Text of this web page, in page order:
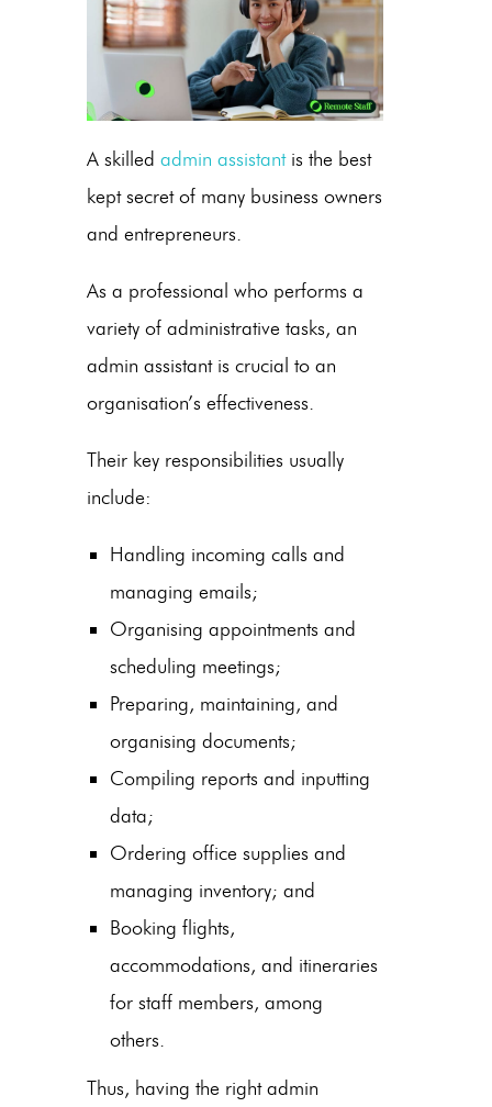
A skilled admin assistantis the best
kept secret of many business owners
and entrepreneurs.
As a professional who performs a
variety of administrative tasks, an
admin assistantis crucial to an
organisation’s effectiveness.
Their key responsibilities usually
include:
Handling incoming calls and
managing emails;
Organising appointments and
scheduling meetings;
Preparing, maintaining, and
organising documents;
Compiling reports and inputting
data;
Ordering office supplies and
managing inventory; and
Booking flights,
accommodations, and itineraries
for staff members, among
others.
Thus, having the rightadmin